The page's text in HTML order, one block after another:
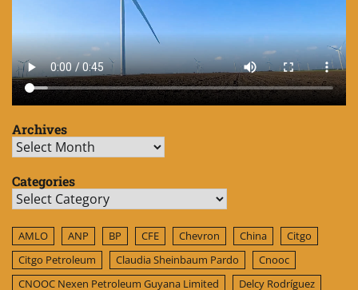
Archives
Archives
Categories
Categories
AMLO ANP BP CFE Chevron China
Citgo
Citgo Petroleum
Claudia Sheinbaum Pardo
Cnooc
CNOOC Nexen Petroleum Guyana Limited
Delcy Rodríguez